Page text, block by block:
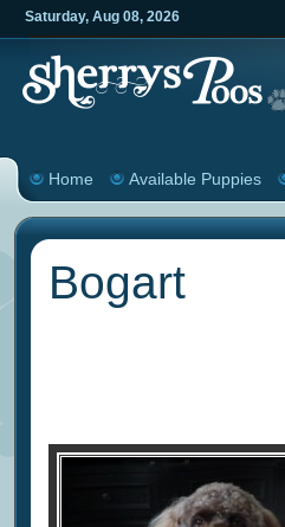
Saturday, Aug 08, 2026
Home Available Puppies
Bogart